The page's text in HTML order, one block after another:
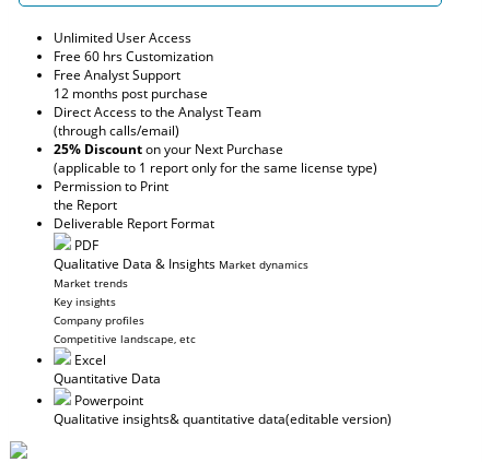
Unlimited User Access
Free 60 hrs Customization
Free Analyst Support
12 months post purchase
Direct Access to the Analyst Team
(through calls/email)
25% Discounton your Next Purchase
(applicable to 1 report only for the same license type)
Permission to Print
the Report
Deliverable Report Format
PDF
Qualitative Data & Insights Market dynamics
Market trends
Key insights
Company profiles
Competitive landscape, etc
Excel
Quantitative Data
Powerpoint
Qualitative insights& quantitative data(editable version)